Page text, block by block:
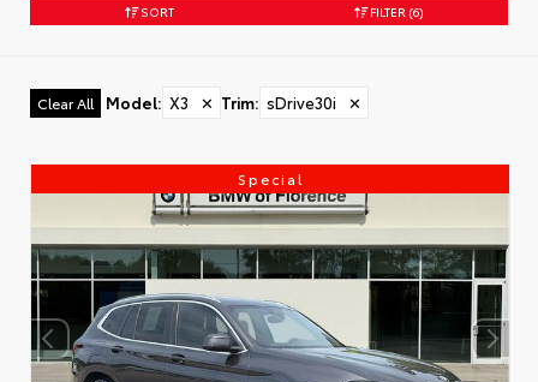
SORT FILTER (6)
Clear All Model: X3 ✕ Trim: sDrive30i ✕
Special